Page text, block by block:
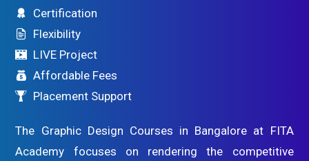
Certification
Flexibility
LIVE Project
Affordable Fees
Placement Support
The Graphic Design Courses in Bangalore at FITA
Academy focuses on rendering the competitive